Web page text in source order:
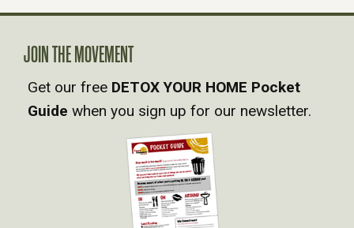
A
V
I
JOIN THE MOVEMENT
Get our free DETOX YOUR HOME Pocket
Guide when you sign up for our newsletter.